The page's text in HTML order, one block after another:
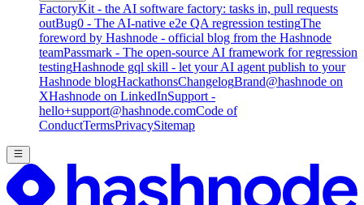
FactoryKit - the AI software factory: tasks in, pull requests
outBug0 - The AI-native e2e QA regression testingThe
foreword by Hashnode - official blog from the Hashnode
teamPassmark - The open-source AI framework for regression
testingHashnode gql skill - let your AI agent publish to your
Hashnode blogHackathonsChangelogBrand@hashnode on
XHashnode on LinkedInSupport -
hello+support@hashnode.comCode of
ConductTermsPrivacySitemap